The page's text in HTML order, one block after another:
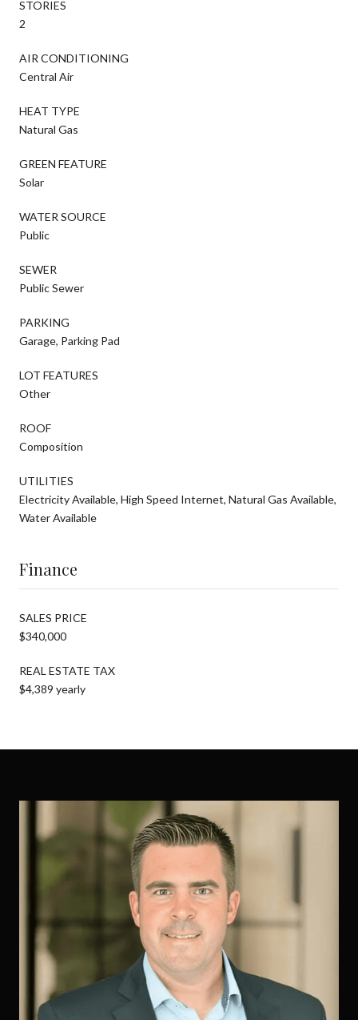
STORIES
2
AIR CONDITIONING
Central Air
HEAT TYPE
Natural Gas
GREEN FEATURE
Solar
WATER SOURCE
Public
SEWER
Public Sewer
PARKING
Garage, Parking Pad
LOT FEATURES
Other
ROOF
Composition
UTILITIES
Electricity Available, High Speed Internet, Natural Gas Available,
Water Available
Finance
SALES PRICE
$340,000
REAL ESTATE TAX
$4,389 yearly